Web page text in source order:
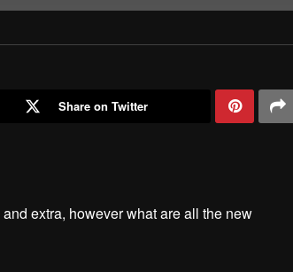
Share on Twitter
extra, however what are all the new